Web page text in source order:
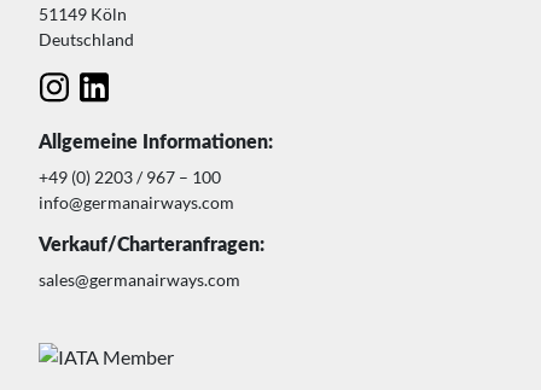
51149 Köln
Deutschland
Allgemeine Informationen:
+49 (0) 2203 / 967 – 100
info@germanairways.com
Verkauf/Charteranfragen:
sales@germanairways.com